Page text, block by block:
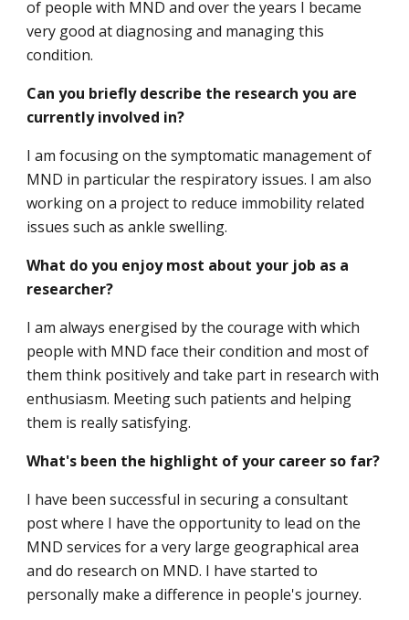
of people with MND and over the years I became
very good at diagnosing and managing this
condition.
Can you briefly describe the research you are
currently involved in?
I am focusing on the symptomatic management of
MND in particular the respiratory issues. I am also
working on a project to reduce immobility related
issues such as ankle swelling.
What do you enjoy most about your job as a
researcher?
I am always energised by the courage with which
people with MND face their condition and most of
them think positively and take part in research with
enthusiasm. Meeting such patients and helping
them is really satisfying.
What's been the highlight of your career so far?
I have been successful in securing a consultant
post where I have the opportunity to lead on the
MND services for a very large geographical area
and do research on MND. I have started to
personally make a difference in people's journey.